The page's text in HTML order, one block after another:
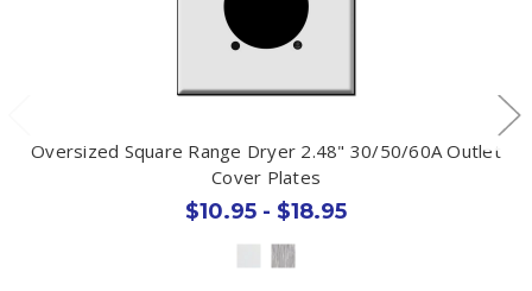
Oversized Square Range Dryer 2.48" 30/50/60A Outlet
Cover Plates
$10.95 - $18.95